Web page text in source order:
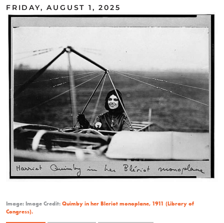
FRIDAY, AUGUST 1, 2025
Image: Image Credit: Quimby in her Bleriot monoplane, 1911 (Library of
Congress).